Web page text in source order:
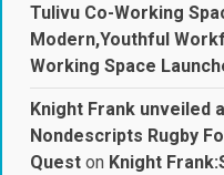
Tulivu Co-Working
Modern,Youthful
Working Space
Knight Frank unveiled
Nondescripts Rugby
Quest on Knight